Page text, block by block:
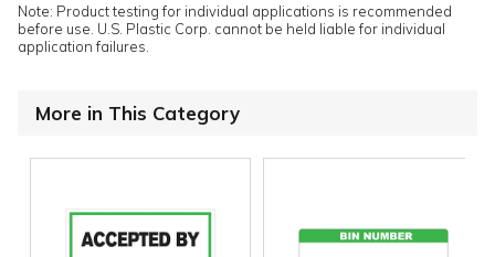
Note: Product testing for individual applications is recommended
before use. U.S. Plastic Corp. cannot be held liable for individual
application failures.
More in This Category